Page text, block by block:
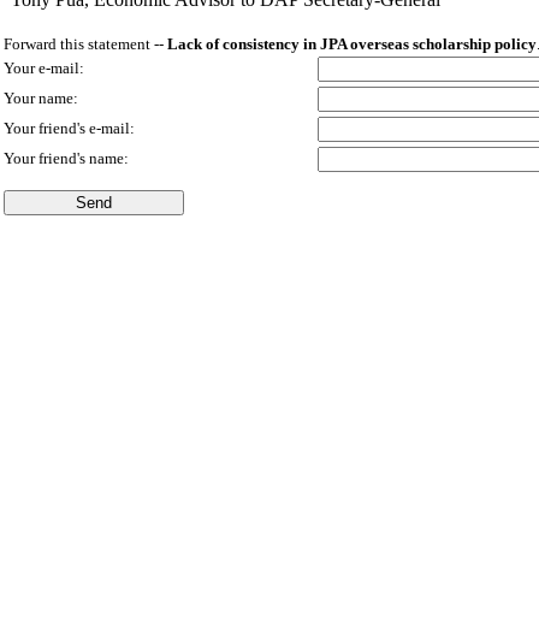
Forward this statement -- Lack of consistency in JPA overseas scholarship policy.
Your e-mail:
Your name:
Your friend's e-mail:
Your friend's name: